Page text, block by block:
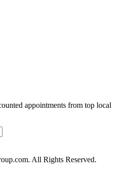
appointments from top local
All Rights Reserved.